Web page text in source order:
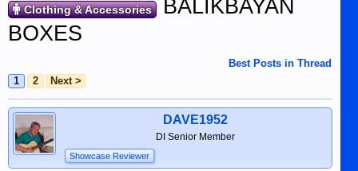
Clothing & Accessories
BALIKBAYAN
BOXES
Best Posts in Thread
1
2 Next >
DAVE1952
DI Senior Member
Showcase Reviewer